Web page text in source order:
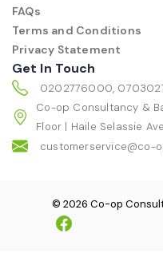
FAQs
Terms and Conditions
Privacy Statement
Get In Touch
0202776000,
Co-op Consultancy &
Floor | Haile Selassie
customerservice@co-
© 2026 Co-op